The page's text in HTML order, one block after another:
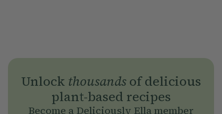
Unlock thousandsof delicious
plant-based recipes
Become a Deliciously Ella member